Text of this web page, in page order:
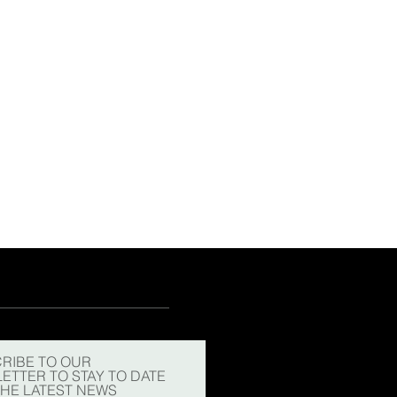
TO OUR
TO STAY TO DATE
LATEST NEWS